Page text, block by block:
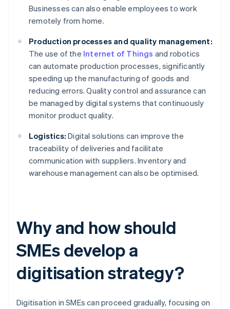
Businesses can also enable employees to work
remotely from home.
Production processes and quality management:
The use of the Internet of Things and robotics
can automate production processes, significantly
speeding up the manufacturing of goods and
reducing errors. Quality control and assurance can
be managed by digital systems that continuously
monitor product quality.
Logistics: Digital solutions can improve the
traceability of deliveries and facilitate
communication with suppliers. Inventory and
warehouse management can also be optimised.
Why and how should
SMEs develop a
digitisation strategy?
Digitisation in SMEs can proceed gradually, focusing on